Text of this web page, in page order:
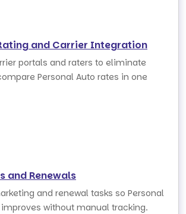
and Carrier Integration
portals and raters to eliminate
Personal Auto rates in one
and Renewals
and renewal tasks so Personal
without manual tracking.